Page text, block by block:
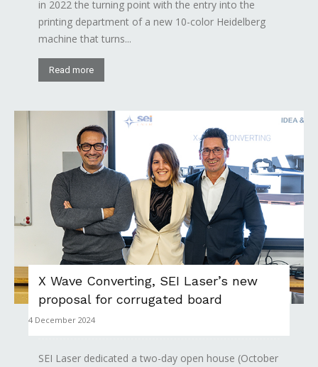
in 2022 the turning point with the entry into the
printing department of a new 10-color Heidelberg
machine that turns...
Read more
X Wave Converting, SEI Laser’s new
proposal for corrugated board
4 December 2024
SEI Laser dedicated a two-day open house (October